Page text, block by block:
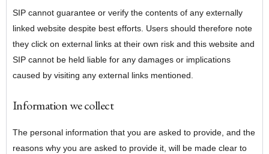
SIP cannot guarantee or verify the contents of any externally
linked website despite best efforts. Users should therefore note
they click on external links at their own risk and this website and
SIP cannot be held liable for any damages or implications
caused by visiting any external links mentioned.
Information we collect
The personal information that you are asked to provide, and the
reasons why you are asked to provide it, will be made clear to